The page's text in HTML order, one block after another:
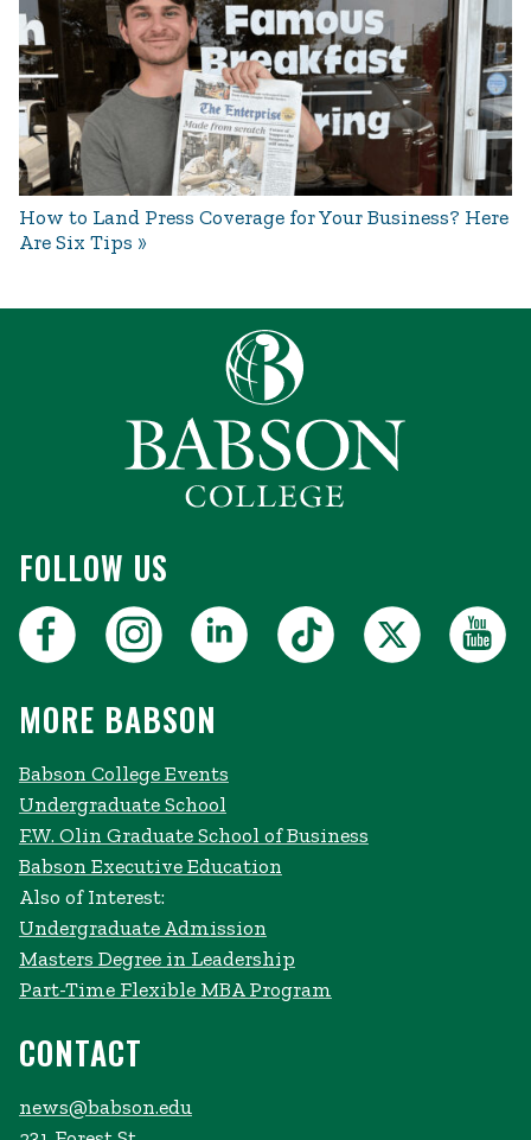
How to Land Press Coverage for Your Business? Here
Are Six Tips
FOLLOW US
MORE BABSON
Babson College Events
Undergraduate School
F.W. Olin Graduate School of Business
Babson Executive Education
Also of Interest:
Undergraduate Admission
Masters Degree in Leadership
Part-Time Flexible MBA Program
CONTACT
news@babson.edu